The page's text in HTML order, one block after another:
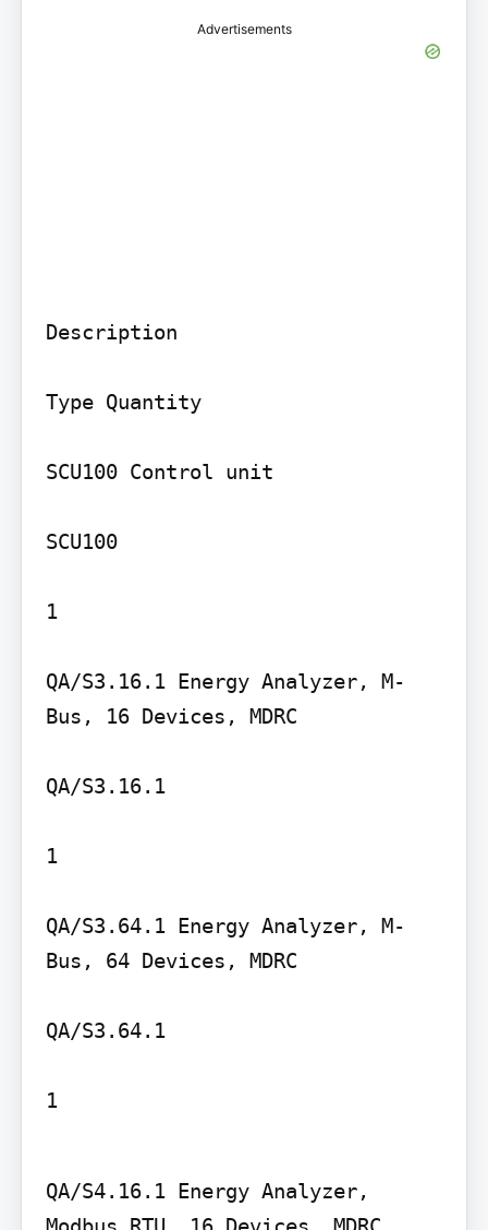
Advertisements
Description
Type Quantity
SCU100 Control unit
SCU100
1
QA/S3.16.1 Energy Analyzer, M-
Bus, 16 Devices, MDRC
QA/S3.16.1
1
QA/S3.64.1 Energy Analyzer, M-
Bus, 64 Devices, MDRC
QA/S3.64.1
1
QA/S4.16.1 Energy Analyzer,